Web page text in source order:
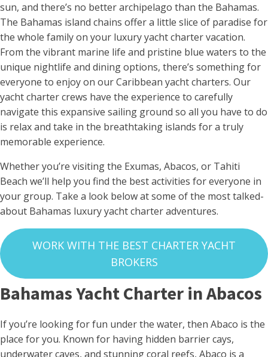
sun, and there’s no better archipelago than the Bahamas.
The Bahamas island chains offer a little slice of paradise for
the whole family on your luxury yacht charter vacation.
From the vibrant marine life and pristine blue waters to the
unique nightlife and dining options, there’s something for
everyone to enjoy on our Caribbean yacht charters. Our
yacht charter crews have the experience to carefully
navigate this expansive sailing ground so all you have to do
is relax and take in the breathtaking islands for a truly
memorable experience.
Whether you’re visiting the Exumas, Abacos, or Tahiti
Beach we’ll help you find the best activities for everyone in
your group. Take a look below at some of the most talked-
about Bahamas luxury yacht charter adventures.
WORK WITH THE BEST CHARTER YACHT
BROKERS
Bahamas Yacht Charter in Abacos
If you’re looking for fun under the water, then Abaco is the
place for you. Known for having hidden barrier cays,
underwater caves, and stunning coral reefs, Abaco is a